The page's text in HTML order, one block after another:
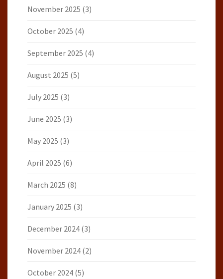
November 2025 (3)
October 2025 (4)
September 2025 (4)
August 2025 (5)
July 2025 (3)
June 2025 (3)
May 2025 (3)
April 2025 (6)
March 2025 (8)
January 2025 (3)
December 2024 (3)
November 2024 (2)
October 2024 (5)